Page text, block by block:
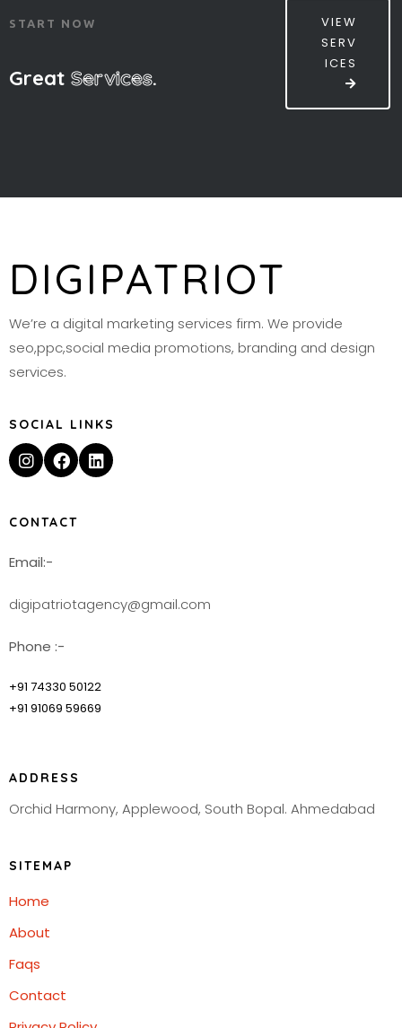
START NOW
Great Services.
VIEW
SERV
ICES
DIGIPATRIOT
We’re a digital marketing services firm. We provide
seo,ppc,social media promotions, branding and design
services.
SOCIAL LINKS
CONTACT
Email:-
digipatriotagency@gmail.com
Phone :-
+91 74330 50122
+91 91069 59669
ADDRESS
Orchid Harmony, Applewood, South Bopal. Ahmedabad
SITEMAP
Home
About
Faqs
Contact